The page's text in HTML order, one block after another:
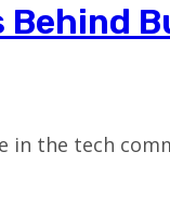
Behind
in the tech